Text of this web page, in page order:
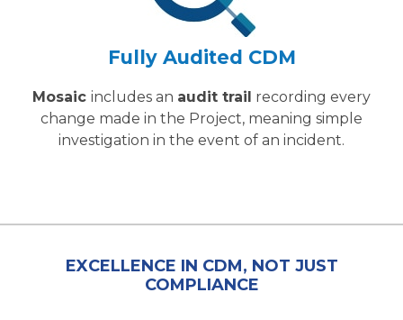
Fully Audited CDM
Mosaic includes an audit trail recording every
change made in the Project, meaning simple
investigation in the event of an incident.
EXCELLENCE IN CDM, NOT JUST
COMPLIANCE